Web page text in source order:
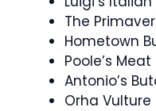
The
Hometown
Poole’s
Antonio’s
Orha Vulture